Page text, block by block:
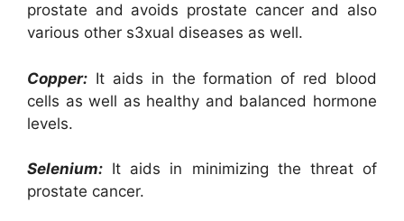
prostate and avoids prostate cancer and also
various other s3xual diseases as well.
Copper: It aids in the formation of red blood
cells as well as healthy and balanced hormone
levels.
Selenium: It aids in minimizing the threat of
prostate cancer.